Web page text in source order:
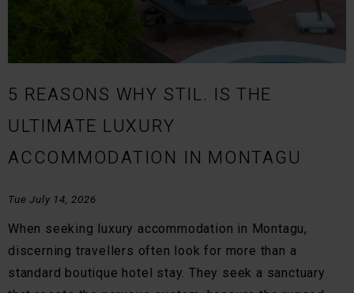
5 REASONS WHY STIL. IS THE
ULTIMATE LUXURY
ACCOMMODATION IN MONTAGU
Tue July 14, 2026
When seeking luxury accommodation in Montagu,
discerning travellers often look for more than a
standard boutique hotel stay. They seek a sanctuary